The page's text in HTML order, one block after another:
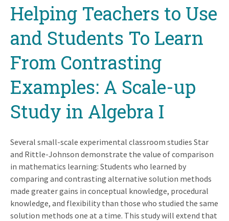
topHelping Teachers to Use
and Students To Learn
From Contrasting
Examples: A Scale-up
Study in Algebra I
Several small-scale experimental classroom studies Star
and Rittle-Johnson demonstrate the value of comparison
in mathematics learning: Students who learned by
comparing and contrasting alternative solution methods
made greater gains in conceptual knowledge, procedural
knowledge, and flexibility than those who studied the same
solution methods one at a time. This study will extend that